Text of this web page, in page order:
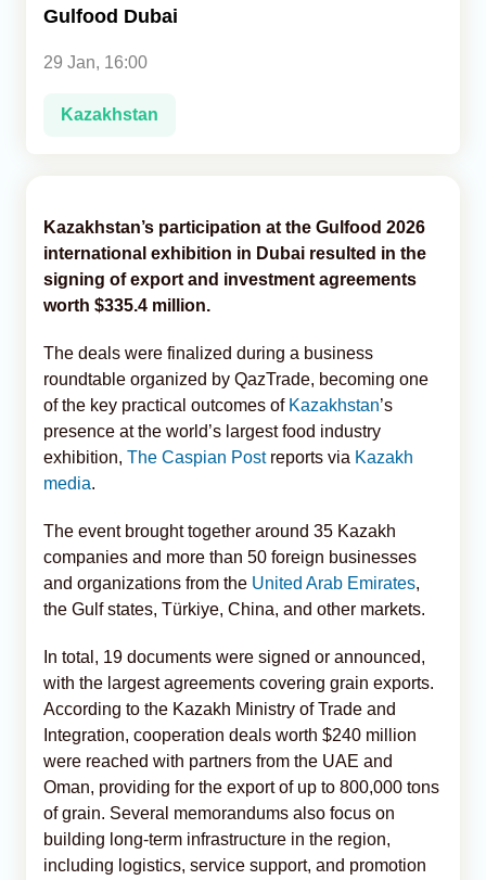
Gulfood Dubai
29 Jan, 16:00
Kazakhstan
Kazakhstan’s participation at the Gulfood 2026
international exhibition in Dubai resulted in the
signing of export and investment agreements
worth $335.4 million.
The deals were finalized during a business
roundtable organized by QazTrade, becoming one
of the key practical outcomes of Kazakhstan’s
presence at the world’s largest food industry
exhibition, The Caspian Postreports via Kazakh
media.
The event brought together around 35 Kazakh
companies and more than 50 foreign businesses
and organizations from the United Arab Emirates,
the Gulf states, Türkiye, China, and other markets.
In total, 19 documents were signed or announced,
with the largest agreements covering grain exports.
According to the Kazakh Ministry of Trade and
Integration, cooperation deals worth $240 million
were reached with partners from the UAE and
Oman, providing for the export of up to 800,000 tons
of grain. Several memorandums also focus on
building long-term infrastructure in the region,
including logistics, service support, and promotion